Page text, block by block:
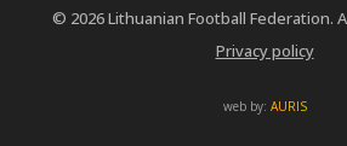
© 2026 Lithuanian Football Federation.
Privacy policy
web by: AURIS